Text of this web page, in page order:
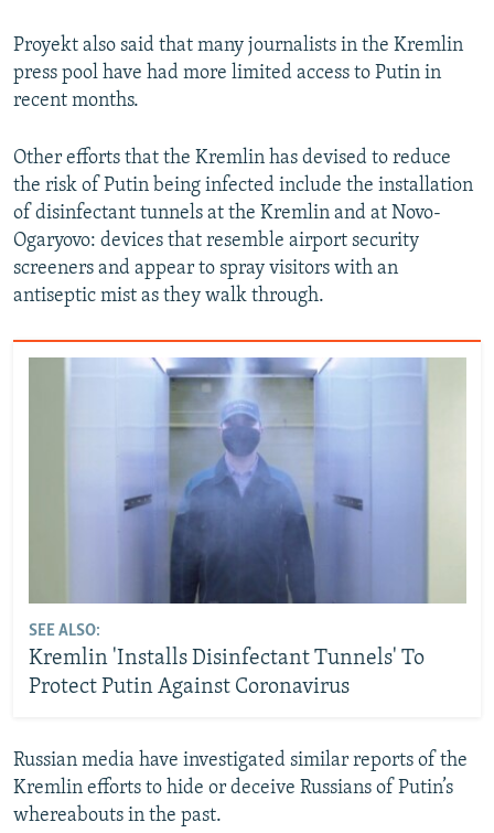
Proyekt also said that many journalists in the Kremlin
press pool have had more limited access to Putin in
recent months.
Other efforts that the Kremlin has devised to reduce
the risk of Putin being infected include the installation
of disinfectant tunnels at the Kremlin and at Novo-
Ogaryovo: devices that resemble airport security
screeners and appear to spray visitors with an
antiseptic mist as they walk through.
SEE ALSO:
Kremlin 'Installs Disinfectant Tunnels' To
Protect Putin Against Coronavirus
Russian media have investigated similar reports of the
Kremlin efforts to hide or deceive Russians of Putin’s
whereabouts in the past.